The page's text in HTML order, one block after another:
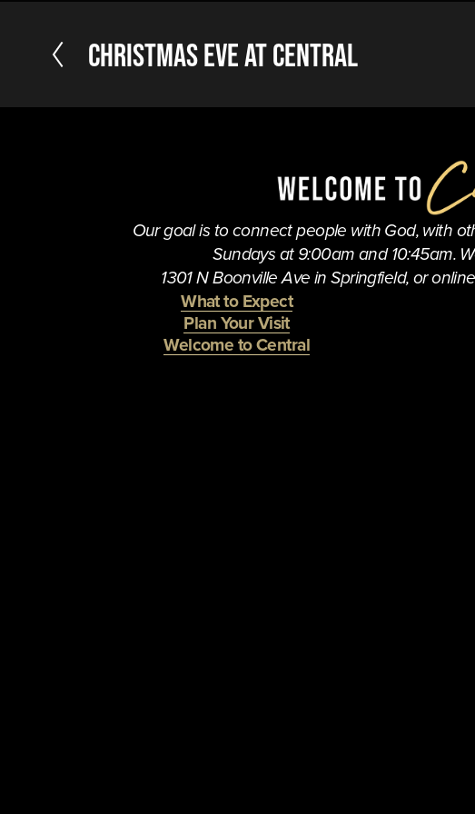
P
r
v
Christmas Eve at Central
Our goal is to connect people with God, with
Sundays at 9:00am and 10:45am.
1301 N Boonville Ave in Springfield, or
What to Expect
Plan Your Visit
Welcome to Central